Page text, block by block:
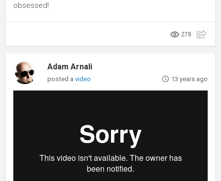
obsessed!
278
Adam Arnali
posted avideo 13 years ago